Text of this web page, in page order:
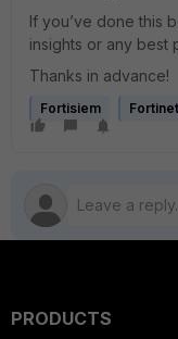
If you’ve done this
insights or any best
Thanks in advance!
Fortisiem Fortinet
PRODUCTS